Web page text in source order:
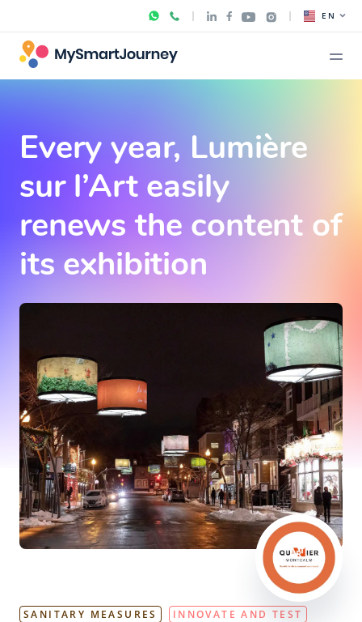
EN
Every year, Lumière
sur l’Art easily
renews the content of
its exhibition
SANITARY MEASURES
INNOVATE AND TEST